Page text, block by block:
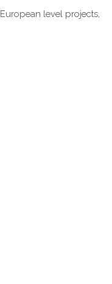
level projects,